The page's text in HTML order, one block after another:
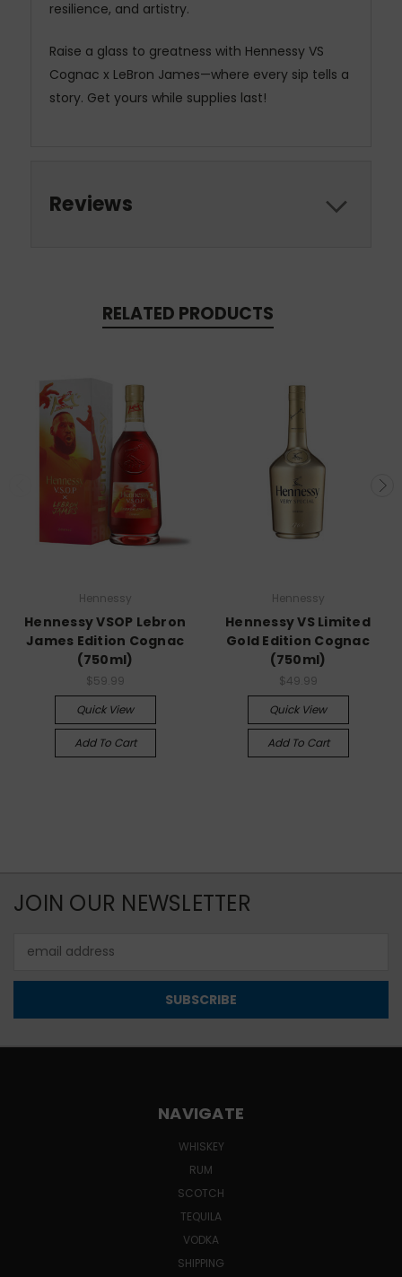
resilience, and artistry.
Raise a glass to greatness with Hennessy VS
Cognac x LeBron James—where every sip tells a
story. Get yours while supplies last!
Reviews
RELATED PRODUCTS
Hennessy
Hennessy VSOP Lebron
James Edition Cognac
(750ml)
$59.99
Quick View
Add To Cart
Hennessy
Hennessy VS Limited
Gold Edition Cognac
(750ml)
$49.99
Quick View
Add To Cart
JOIN OUR NEWSLETTER
Address
NAVIGATE
WHISKEY
RUM
SCOTCH
TEQUILA
VODKA
SHIPPING